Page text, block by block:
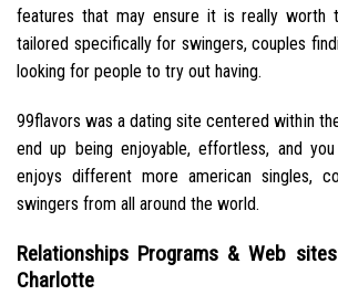
features that may ensure it is really worth
tailored specifically for swingers, couples
looking for people to try out having.
99flavors was a dating site centered within
end up being enjoyable, effortless, and
enjoys different more american singles,
swingers from all around the world.
Relationships Programs & Web
Charlotte